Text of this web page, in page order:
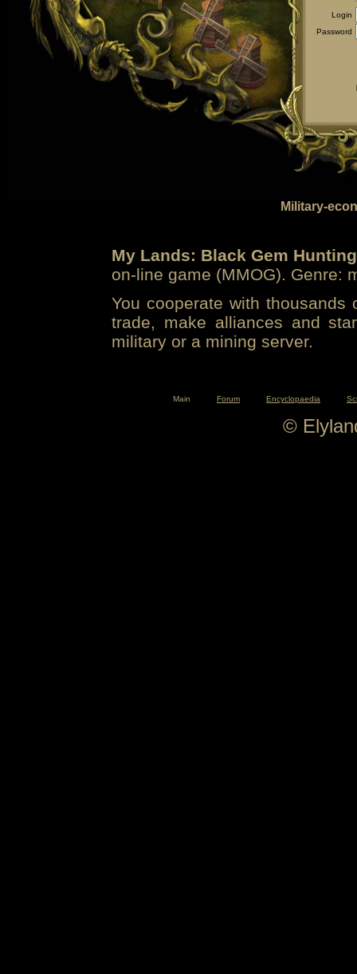
Login
Password
Military-
My Lands: Black Gem Hunting
on-line game (MMOG). Genre:
You cooperate with
trade, make alliances and
military or a mining server.
Main Forum Encyclopaedia
©